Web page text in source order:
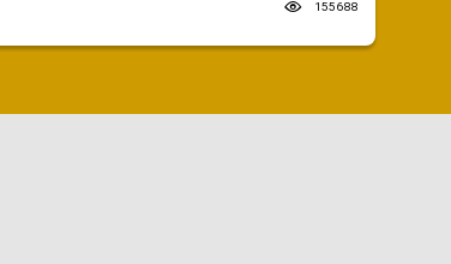
155688